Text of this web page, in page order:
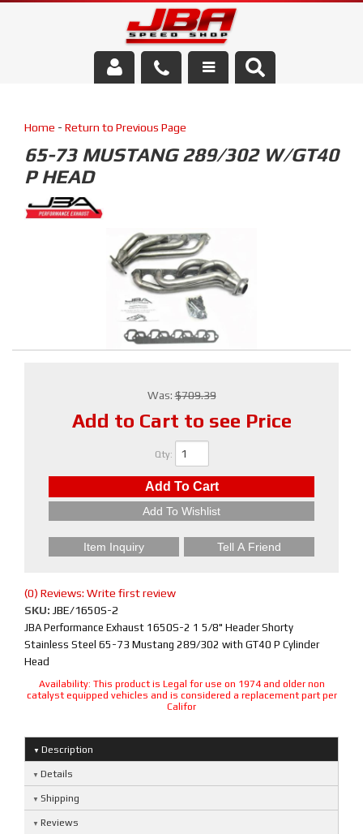
Parts Store
Media/Community
Home - Return to Previous Page
65-73 MUSTANG 289/302 W/GT40
P HEAD
Was:$709.39
Add to Cart to see Price
Qty:
Add To Cart
Add To Wishlist
Item Inquiry Tell A Friend
(0) Reviews: Write first review
SKU: JBE/1650S-2
JBA Performance Exhaust 1650S-2 1 5/8" Header Shorty
Stainless Steel 65-73 Mustang 289/302 with GT40 P Cylinder
Head
Availability: This product is Legal for use on 1974 and older non
catalyst equipped vehicles and is considered a replacement part per
Califor
Description
Details
Shipping
Reviews